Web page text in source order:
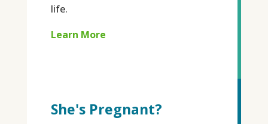
life.
Learn More
She's Pregnant?